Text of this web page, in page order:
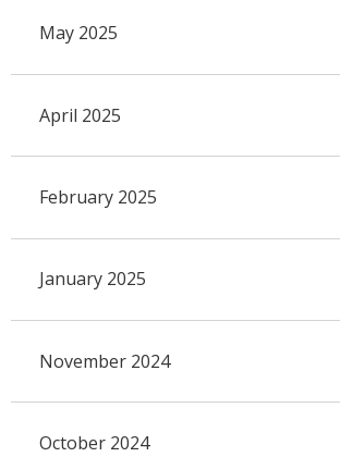
May 2025
April 2025
February 2025
January 2025
November 2024
October 2024